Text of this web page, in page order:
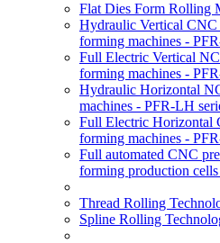
Flat Dies Form Rolling
Hydraulic Vertical CNC
forming machines -
Full Electric Vertical
forming machines -
Hydraulic Horizontal
machines - PFR-LH
Full Electric Horizontal
forming machines -
Full automated CNC
forming production
Thread Rolling
Spline Rolling